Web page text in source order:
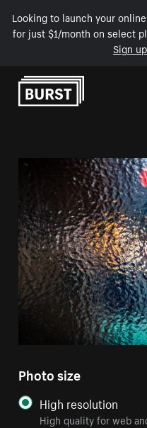
Looking to launch your
for just $1/month on select
Sign
Skip to Content
Photo size
High resolution
High quality for web